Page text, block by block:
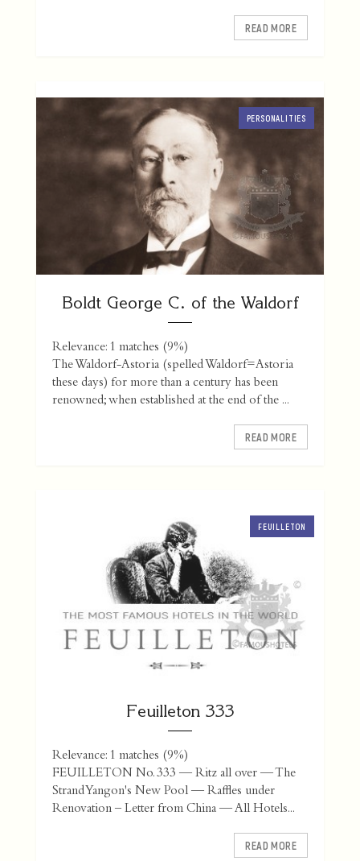
READ MORE
PERSONALITIES
Boldt George C. of the Waldorf
Relevance: 1 matches (9%)
The Waldorf-Astoria (spelled Waldorf=Astoria
these days) for more than a century has been
renowned; when established at the end of the ...
READ MORE
FEUILLETON
Feuilleton 333
Relevance: 1 matches (9%)
FEUILLETON No. 333 — Ritz all over — The
Strand Yangon's New Pool — Raffles under
Renovation – Letter from China — All Hotels...
READ MORE